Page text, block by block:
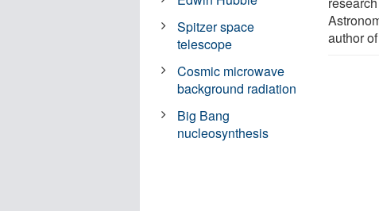
author
Spitzer space
telescope
Cosmic microwave
background radiation
Big Bang
nucleosynthesis